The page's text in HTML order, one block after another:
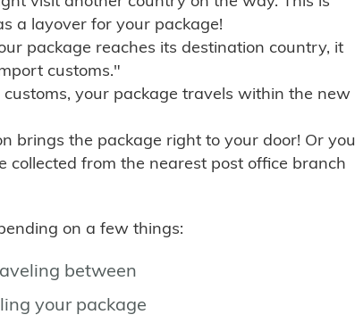
a layover for your package!
package reaches its destination country, it
customs."
your package travels within the new
brings the package right to your door! Or you
from the nearest post office branch
on a few things:
between
your package